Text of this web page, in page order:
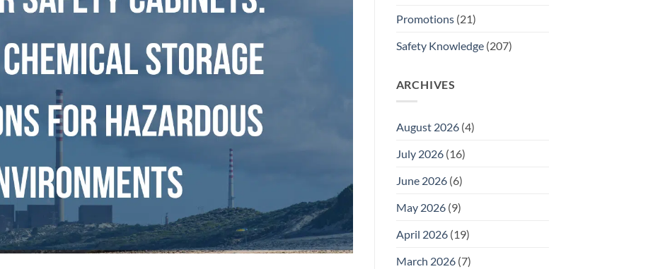
Promotions(21)
Safety Knowledge(207)
ARCHIVES
August 2026(4)
July 2026(16)
June 2026(6)
May 2026(9)
April 2026(19)
March 2026(7)